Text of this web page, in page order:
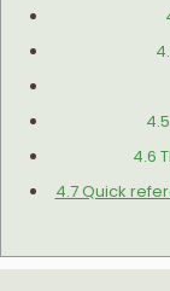
4.6
4.7 Quick